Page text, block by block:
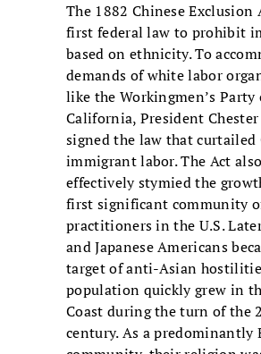
The 1882 Chinese Exclusion
first federal law to prohibit
based on ethnicity. To
demands of white labor
like the Workingmen’s Party
California, President
signed the law that curtailed
immigrant labor. The Act also
effectively stymied the
first significant community
practitioners in the U.S.
and Japanese Americans
target of anti-Asian
population quickly grew in
Coast during the turn of the
century. As a predominantly